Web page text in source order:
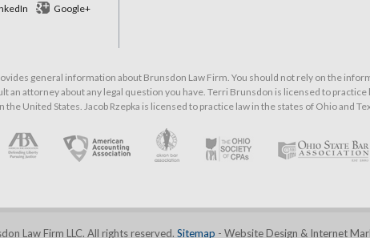
Google+
general information about Brunsdon Law Firm. You should not rely on the
an attorney about any legal question you have. Terri Brunsdon is licensed to practice
the United States. Jacob Rzepka is licensed to practice law in the states of Ohio and
Law Firm LLC. All rights reserved. Sitemap - Website Design & Internet